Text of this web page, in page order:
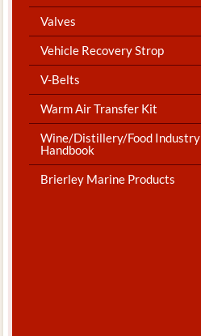
Valves
Vehicle Recovery Strop
V-Belts
Warm Air Transfer Kit
Wine/Distillery/Food Industry
Handbook
Brierley Marine Products